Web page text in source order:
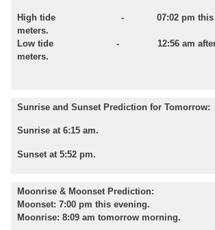
High tide - 07:02 pm this
meters.
Low tide - 12:56 am after
meters.
Sunrise and Sunset Prediction for Tomorrow:
Sunrise at 6:15 am.
Sunset at 5:52 pm.
Moonrise & Moonset Prediction:
Moonset: 7:00 pm this evening.
Moonrise: 8:09 am tomorrow morning.